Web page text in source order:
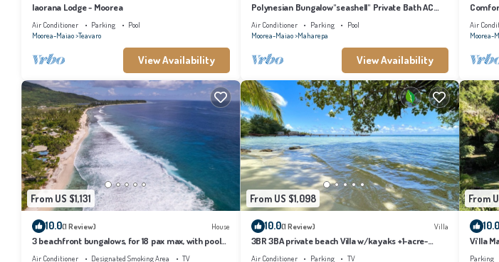
Iaorana Lodge - Moorea
Air Conditioner Parking
Pool
Moorea-Maiao Teavaro
View Availability
Polynesian Bungalow"seashell" Private Bath AC
with shared swimming pool
Air Conditioner Parking
Pool
Moorea-Maiao Maharepa
View Availability
Air
Moorea-
From US $1,131
10.0(1 Review) House
3 beachfront bungalows, for 18 pax max, with pool
and lagoon access
Air Conditioner Designated Smoking Area
TV
From US $1,098
10.0(1 Review) Villa
3BR 3BA private beach Villa w/kayaks +1-acre-
tropical garden
Air Conditioner Parking
TV
From
10.0
Vi'lla
whale
Parking